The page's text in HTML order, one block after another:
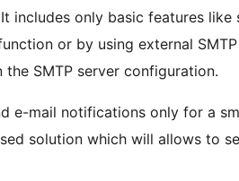
includes only basic features like
or by using external
SMTP server configuration.
e-mail notifications only for a
solution which will allows to